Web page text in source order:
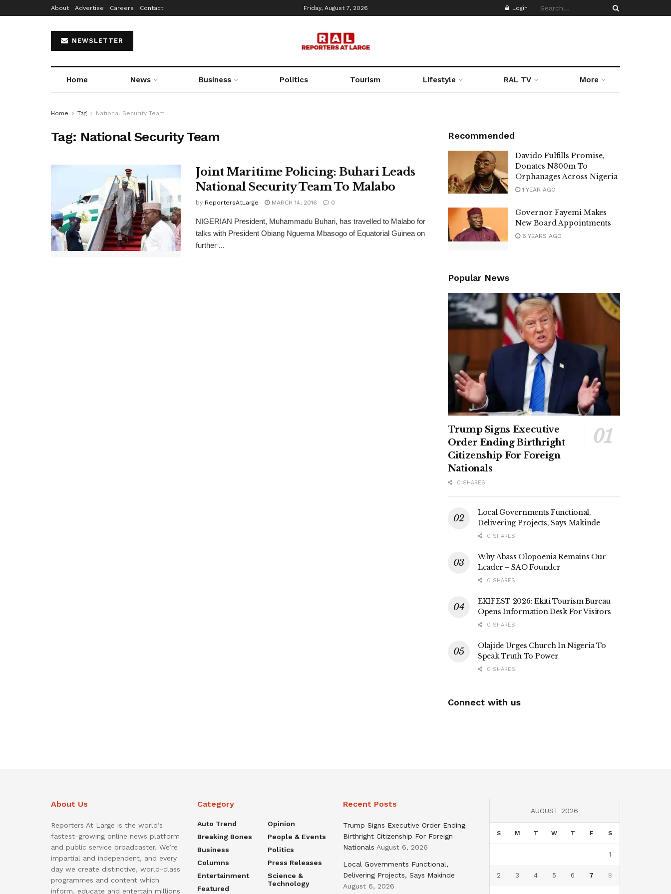
About Advertise Careers Contact Friday, August 7, 2026 Login
NEWSLETTER
Home News Business Politics Tourism Lifestyle RAL TV More
Home Tag National Security Team
Tag: National Security Team
Joint Maritime Policing: Buhari Leads
National Security Team To Malabo
by ReportersAtLarge MARCH 14, 2016 0
NIGERIAN President, Muhammadu Buhari, has travelled to Malabo for
talks with President Obiang Nguema Mbasogo of Equatorial Guinea on
further ...
Recommended
Davido Fulfills Promise,
Donates N300m To
Orphanages Across Nigeria
1 YEAR AGO
Governor Fayemi Makes
New Board Appointments
6 YEARS AGO
Popular News
Trump Signs Executive
Order Ending Birthright
Citizenship For Foreign
Nationals
0 SHARES
Local Governments Functional,
Delivering Projects, Says Makinde
0 SHARES
Why Abass Olopoenia Remains Our
Leader – SAO Founder
0 SHARES
EKIFEST 2026: Ekiti Tourism Bureau
Opens Information Desk For Visitors
0 SHARES
Olajide Urges Church In Nigeria To
Speak Truth To Power
0 SHARES
Connect with us
About Us
Reporters At Large is the world’s
fastest-growing online news platform
and public service broadcaster. We’re
impartial and independent, and every
day we create distinctive, world-class
programmes and content which
inform, educate and entertain millions
Category
Auto Trend
Breaking Bones
Business
Columns
Entertainment
Featured
Opinion
People & Events
Politics
Press Releases
Science &
Technology
Recent Posts
Trump Signs Executive Order Ending
Birthright Citizenship For Foreign
Nationals August 6, 2026
Local Governments Functional,
Delivering Projects, Says Makinde
August 6, 2026
AUGUST 2026
S M T W T F S
1
2 3 4 5 6 7 8